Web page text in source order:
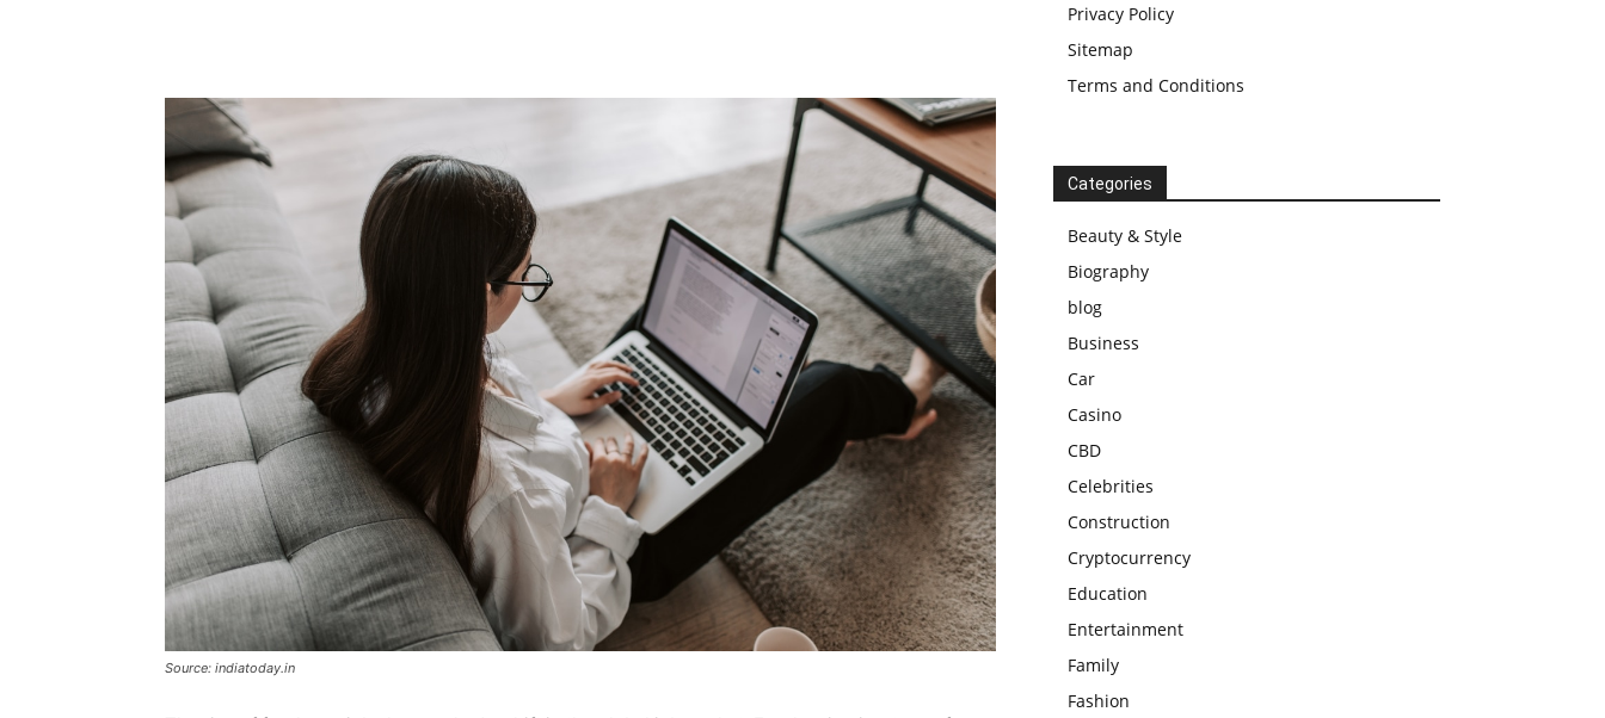
Source: indiatoday.in
Privacy Policy
Sitemap
Terms and Conditions
Categories
Beauty & Style
Biography
blog
Business
Car
Casino
CBD
Celebrities
Construction
Cryptocurrency
Education
Entertainment
Family
Fashion